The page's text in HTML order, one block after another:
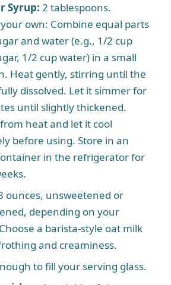
Syrup: 2 tablespoons.
own: Combine equal parts
and water (e.g., 1/2 cup
1/2 cup water) in a small
Heat gently, stirring until the
dissolved. Let it simmer for
until slightly thickened.
heat and let it cool
before using. Store in an
in the refrigerator for
ounces, unsweetened or
depending on your
a barista-style oat milk
and creaminess.
to fill your serving glass.